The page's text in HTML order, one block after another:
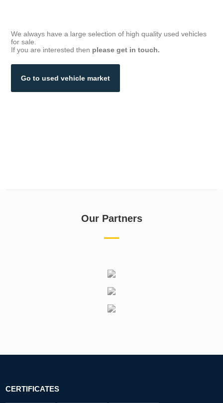
We always have a large selection of high quality used vehicles
for sale.
If you are interested then please get in touch.
Go to used vehicle market
Our Partners
CERTIFICATES